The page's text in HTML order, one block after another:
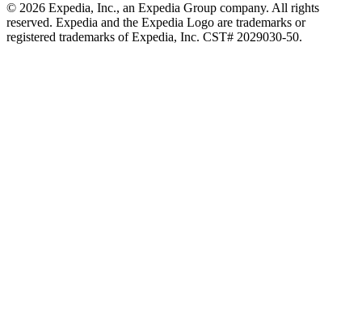
© 2026 Expedia, Inc., an Expedia Group company. All rights
reserved. Expedia and the Expedia Logo are trademarks or
registered trademarks of Expedia, Inc. CST# 2029030-50.